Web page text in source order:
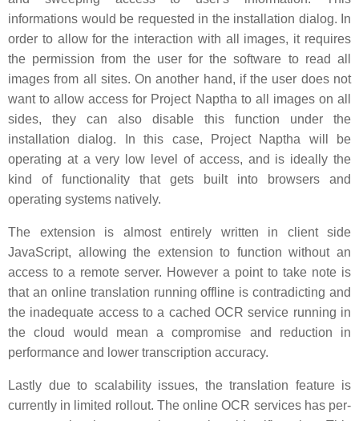
informations would be requested in the installation dialog. In
order to allow for the interaction with all images, it requires
the permission from the user for the software to read all
images from all sites. On another hand, if the user does not
want to allow access for Project Naptha to all images on all
sides, they can also disable this function under the
installation dialog. In this case, Project Naptha will be
operating at a very low level of access, and is ideally the
kind of functionality that gets built into browsers and
operating systems natively.
The extension is almost entirely written in client side
JavaScript, allowing the extension to function without an
access to a remote server. However a point to take note is
that an online translation running offline is contradicting and
the inadequate access to a cached OCR service running in
the cloud would mean a compromise and reduction in
performance and lower transcription accuracy.
Lastly due to scalability issues, the translation feature is
currently in limited rollout. The online OCR services has per-